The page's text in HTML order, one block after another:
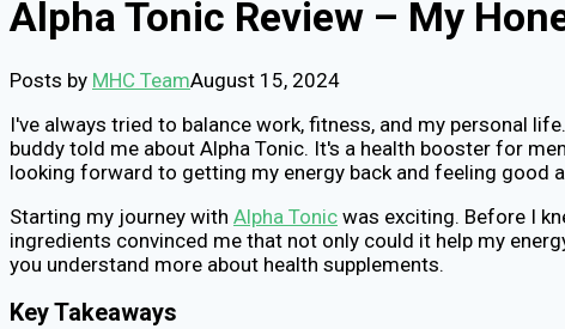
Alpha Tonic Review – My
Posts by MHC TeamAugust 15, 2024
I've always tried to balance work, fitness, and my personal
buddy told me about Alpha Tonic. It's a health booster for
looking forward to getting my energy back and feeling good
Starting my journey with Alpha Tonic was exciting. Before I
ingredients convinced me that not only could it help my
you understand more about health supplements.
Key Takeaways